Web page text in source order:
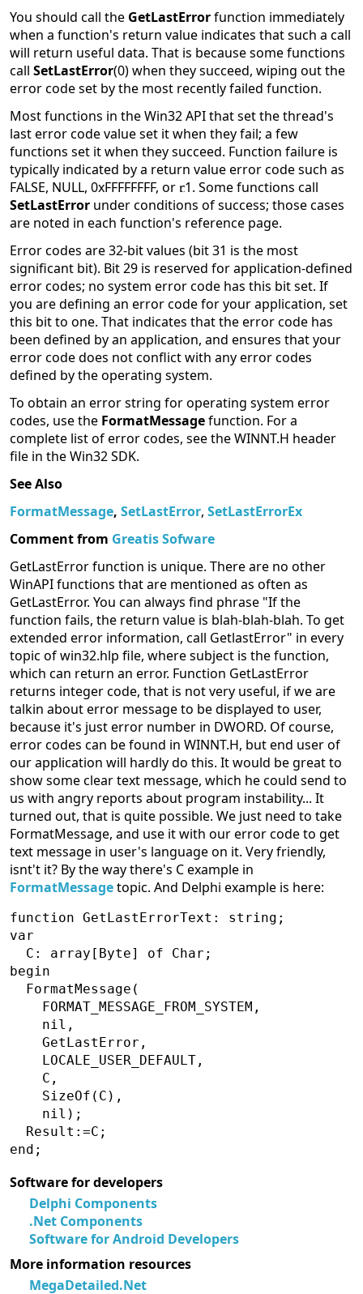
You should call the GetLastErrorfunction immediately
when a function's return value indicates that such a call
will return useful data. That is because some functions
call SetLastError(0) when they succeed, wiping out the
error code set by the most recently failed function.
Most functions in the Win32 API that set the thread's
last error code value set it when they fail; a few
functions set it when they succeed. Function failure is
typically indicated by a return value error code such as
FALSE, NULL, 0xFFFFFFFF, or 1. Some functions call
SetLastError under conditions of success; those cases
are noted in each function's reference page.
Error codes are 32-bit values (bit 31 is the most
significant bit). Bit 29 is reserved for application-defined
error codes; no system error code has this bit set. If
you are defining an error code for your application, set
this bit to one. That indicates that the error code has
been defined by an application, and ensures that your
error code does not conflict with any error codes
defined by the operating system.
To obtain an error string for operating system error
codes, use the FormatMessagefunction. For a
complete list of error codes, see the WINNT.H header
file in the Win32 SDK.
See Also
FormatMessage, SetLastError, SetLastErrorEx
Comment from Greatis Sofware
GetLastError function is unique. There are no other
WinAPI functions that are mentioned as often as
GetLastError. You can always find phrase "If the
function fails, the return value is blah-blah-blah. To get
extended error information, call GetlastError" in every
topic of win32.hlp file, where subject is the function,
which can return an error. Function GetLastError
returns integer code, that is not very useful, if we are
talkin about error message to be displayed to user,
because it's just error number in DWORD. Of course,
error codes can be found in WINNT.H, but end user of
our application will hardly do this. It would be great to
show some clear text message, which he could send to
us with angry reports about program instability... It
turned out, that is quite possible. We just need to take
FormatMessage, and use it with our error code to get
text message in user's language on it. Very friendly,
isnt't it? By the way there's C example in
FormatMessagetopic. And Delphi example is here:
function GetLastErrorText: string;
var
begin
Software for developers
Delphi Components
.Net Components
Software for Android Developers
More information resources
MegaDetailed.Net